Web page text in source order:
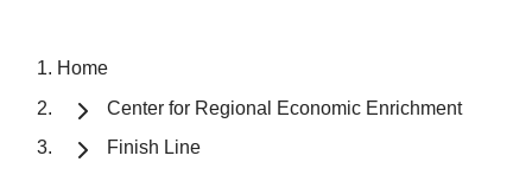
Home
Center for Regional Economic Enrichment
Finish Line